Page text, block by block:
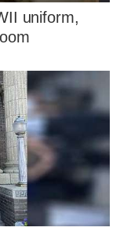
uniform,